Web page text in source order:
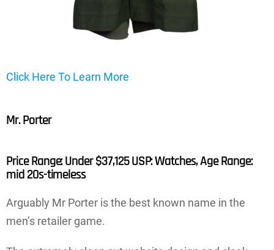
Click Here To Learn More
Mr. Porter
Price Range: Under $37,125 USP: Watches, Age Range:
mid 20s-timeless
Arguably Mr Porter is the best known name in the
men’s retailer game.